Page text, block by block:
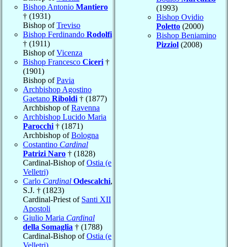
Bishop Antonio Mantiero
† (1931)
Bishop ofTreviso
Bishop Ferdinando Rodolfi
† (1911)
Bishop ofVicenza
Bishop Francesco Ciceri †
(1901)
Bishop ofPavia
Archbishop Agostino
Gaetano Riboldi † (1877)
Archbishop ofRavenna
Archbishop Lucido Maria
Parocchi † (1871)
Archbishop ofBologna
Costantino Cardinal
Patrizi Naro † (1828)
Cardinal-Bishop ofOstia (e
Velletri)
Carlo Cardinal Odescalchi,
S.J. † (1823)
Cardinal-Priest of Santi XII
Apostoli
Giulio Maria Cardinal
della Somaglia † (1788)
Cardinal-Bishop ofOstia (e
Velletri)
(1993)
Bishop Ovidio
Poletto (2000)
Bishop Beniamino
Pizziol (2008)